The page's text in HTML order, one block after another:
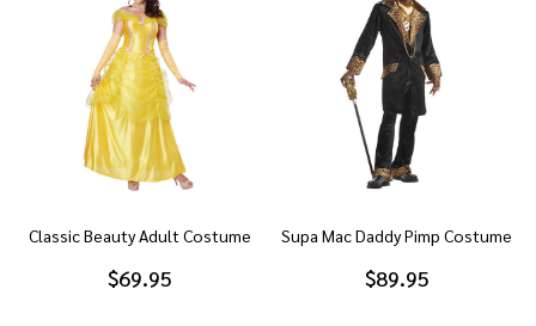
Classic Beauty Adult Costume
$69.95
Supa Mac Daddy Pimp Costume
$89.95